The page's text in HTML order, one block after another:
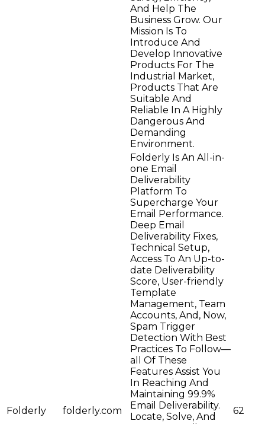
And Help The
Business Grow. Our
Mission Is To
Introduce And
Develop Innovative
Products For The
Industrial Market,
Products That Are
Suitable And
Reliable In A Highly
Dangerous And
Demanding
Environment.
Folderly folderly.com
Folderly Is An All-in-
one Email
Deliverability
Platform To
Supercharge Your
Email Performance.
Deep Email
Deliverability Fixes,
Technical Setup,
Access To An Up-to-
date Deliverability
Score, User-friendly
Template
Management, Team
Accounts, And, Now,
Spam Trigger
Detection With Best
Practices To Follow—
all Of These
Features Assist You
In Reaching And
Maintaining 99.9%
Email Deliverability.
Locate, Solve, And
62